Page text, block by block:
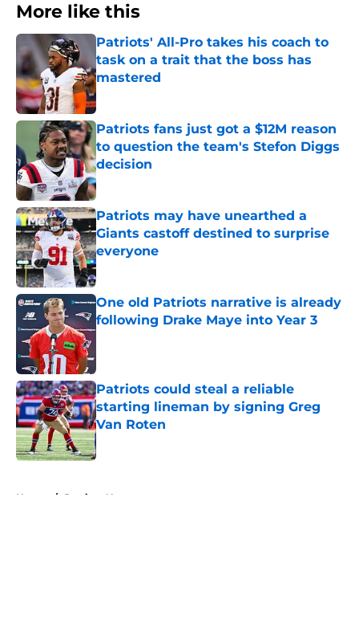
More like this
Patriots' All-Pro takes his coach to
task on a trait that the boss has
mastered
Published by on Invalid Date
Patriots fans just got a $12M reason
to question the team's Stefon Diggs
decision
Published by on Invalid Date
Patriots may have unearthed a
Giants castoff destined to surprise
everyone
Published by on Invalid Date
One old Patriots narrative is already
following Drake Maye into Year 3
Patriots could steal a reliable
starting lineman by signing Greg
Van Roten
Published by on Invalid Date
Home / Patriots News